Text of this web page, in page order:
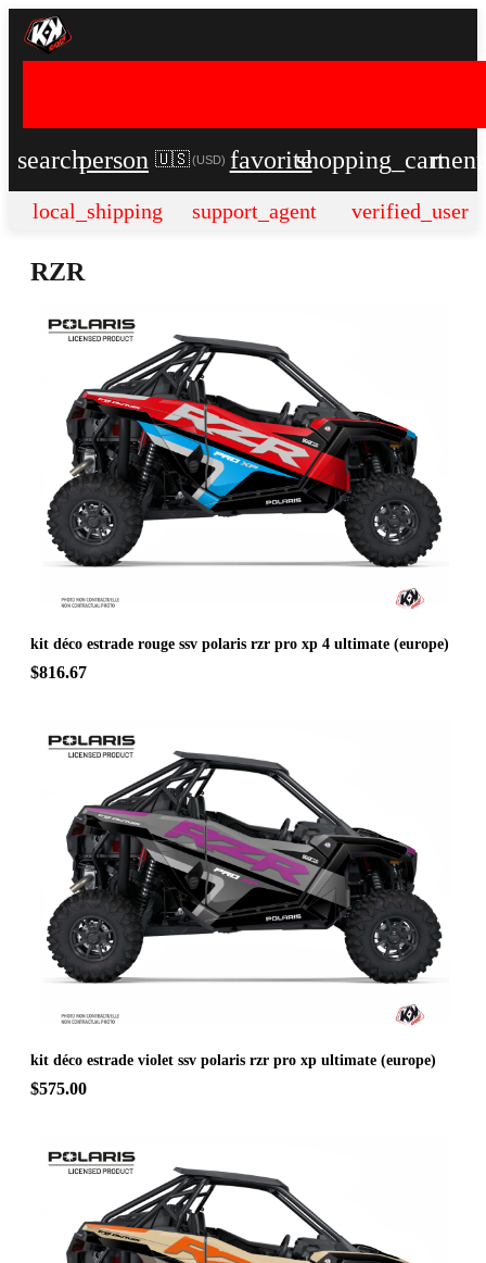
searchperson 🇺🇸 (USD) favoriteshopping_cart
local_shipping support_agent verified_user
RZR
kit déco estrade rouge ssv polaris rzr pro xp 4 ultimate (europe)
$816.67
kit déco estrade violet ssv polaris rzr pro xp ultimate (europe)
$575.00